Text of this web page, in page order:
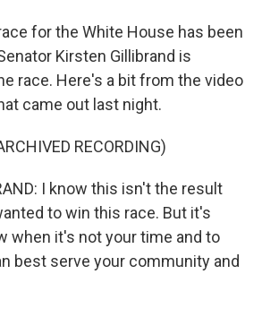
for the White House has been
Kirsten Gillibrand is
race. Here's a bit from the video
came out last night.
RECORDING)
I know this isn't the result
to win this race. But it's
when it's not your time and to
best serve your community and